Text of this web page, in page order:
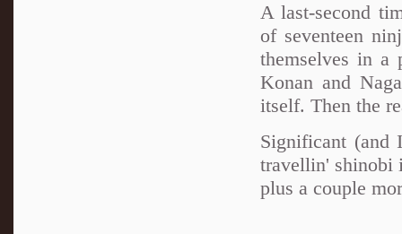
A last-second
of seventeen
themselves in a
Konan and
itself. Then the
Significant (and
travellin' shinobi
plus a couple